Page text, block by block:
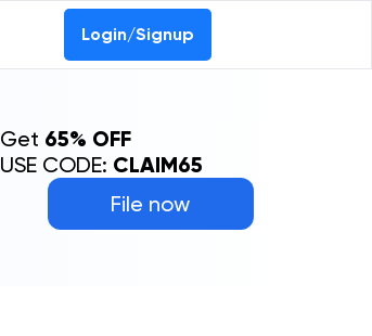
Login/Signup
File now
Get 65% OFF
USE CODE: CLAIM65